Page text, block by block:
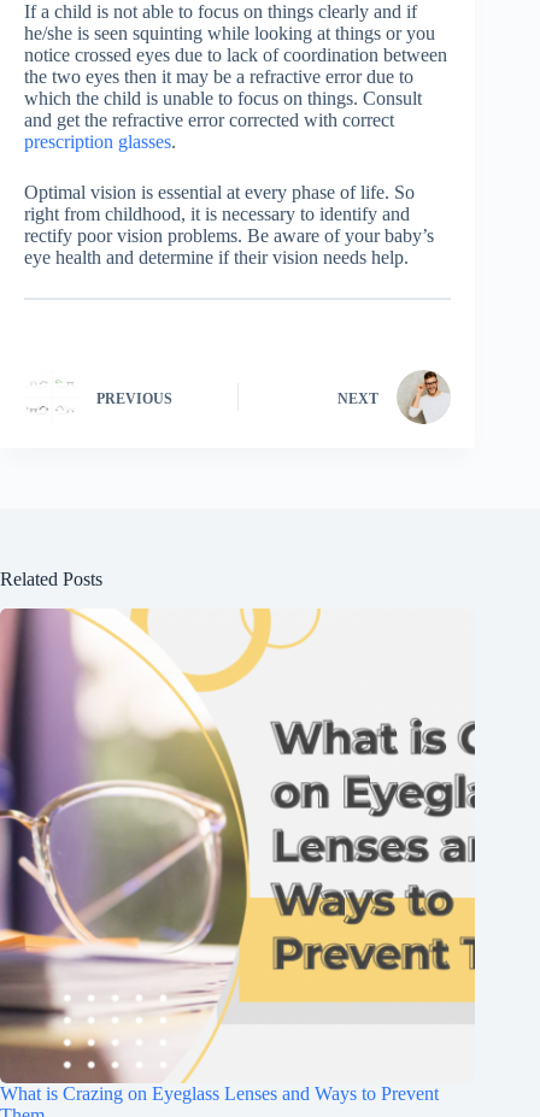
If a child is not able to focus on things clearly and if
he/she is seen squinting while looking at things or you
notice crossed eyes due to lack of coordination between
the two eyes then it may be a refractive error due to
which the child is unable to focus on things. Consult
and get the refractive error corrected with correct
prescription glasses.
Optimal vision is essential at every phase of life. So
right from childhood, it is necessary to identify and
rectify poor vision problems. Be aware of your baby’s
eye health and determine if their vision needs help.
PREVIOUS NEXT
Related Posts
What is Crazing on Eyeglass Lenses and Ways to Prevent